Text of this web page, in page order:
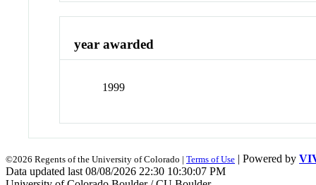
year awarded
1999
©2026 Regents of the University of Colorado | Terms of Use | Powered by
Data updated last 08/08/2026 22:30 10:30:07 PM